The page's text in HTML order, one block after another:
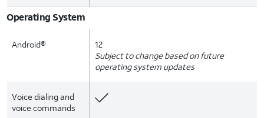
Operating System
Android®
12
Subject to change based on future
operating system updates
Voice dialing and
voice commands